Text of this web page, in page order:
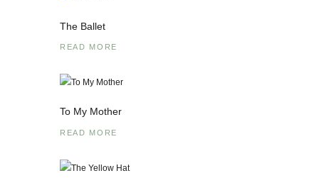
The Ballet
READ MORE
To My Mother
READ MORE